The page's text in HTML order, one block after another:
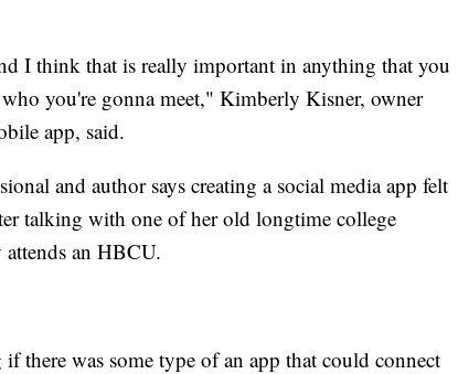
I think that is really important in anything that you
you're gonna meet," Kimberly Kisner, owner
app, said.
and author says creating a social media app felt
talking with one of her old longtime college
an HBCU.
there was some type of an app that could connect